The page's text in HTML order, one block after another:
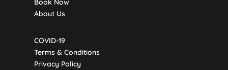
Book Now
About Us
COVID-19
Terms & Conditions
Privacy Policy